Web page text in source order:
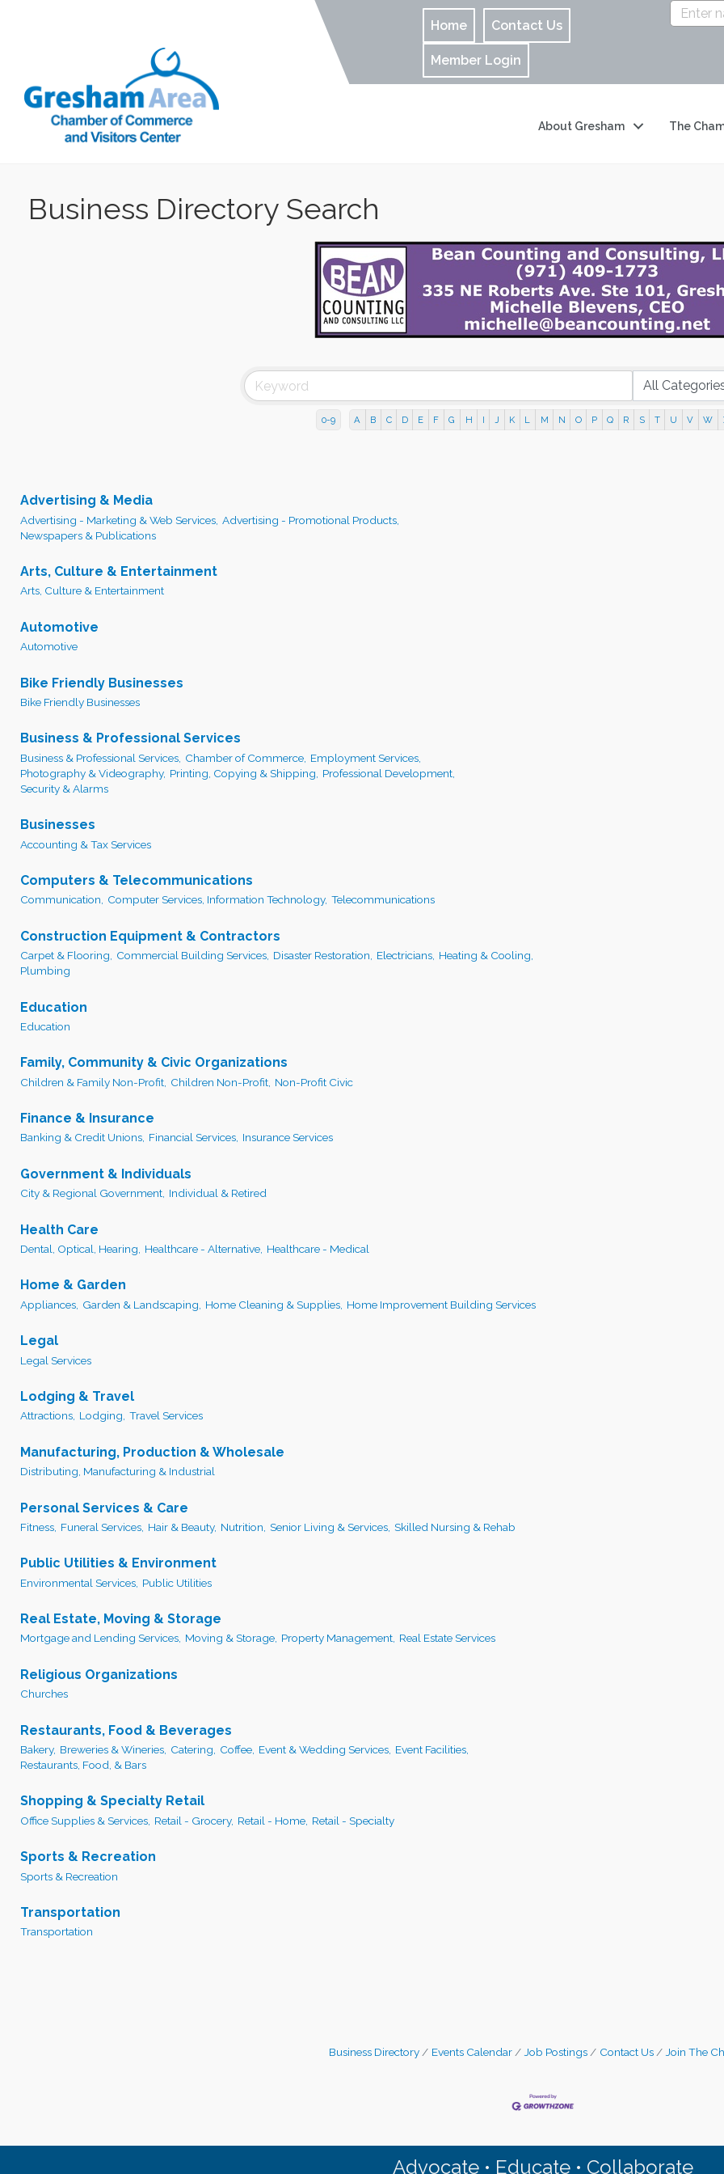
Home Contact Us
Member Login
About Gresham The
Business Directory Search
0-9 A B C D E F G H I J K L M N O P Q R S T U V W
Advertising & Media
Advertising - Marketing & Web Services, Advertising - Promotional Products,
Newspapers & Publications
Arts, Culture & Entertainment
Arts, Culture & Entertainment
Automotive
Automotive
Bike Friendly Businesses
Bike Friendly Businesses
Business & Professional Services
Business & Professional Services, Chamber of Commerce, Employment Services,
Photography & Videography, Printing, Copying & Shipping,
Professional Development,
Security & Alarms
Businesses
Accounting & Tax Services
Computers & Telecommunications
Communication, Computer Services, Information Technology, Telecommunications
Construction Equipment & Contractors
Carpet & Flooring, Commercial Building Services, Disaster Restoration, Electricians, Heating & Cooling,
Plumbing
Education
Education
Family, Community & Civic Organizations
Children & Family Non-Profit, Children Non-Profit, Non-Profit Civic
Finance & Insurance
Banking & Credit Unions, Financial Services, Insurance Services
Government & Individuals
City & Regional Government, Individual & Retired
Health Care
Dental, Optical, Hearing, Healthcare - Alternative, Healthcare - Medical
Home & Garden
Appliances, Garden & Landscaping, Home Cleaning & Supplies, Home Improvement Building Services
Legal
Legal Services
Lodging & Travel
Attractions, Lodging, Travel Services
Manufacturing, Production & Wholesale
Distributing, Manufacturing & Industrial
Personal Services & Care
Fitness, Funeral Services, Hair & Beauty, Nutrition, Senior Living & Services, Skilled Nursing & Rehab
Public Utilities & Environment
Environmental Services, Public Utilities
Real Estate, Moving & Storage
Mortgage and Lending Services, Moving & Storage, Property Management, Real Estate Services
Religious Organizations
Churches
Restaurants, Food & Beverages
Bakery, Breweries & Wineries, Catering, Coffee, Event & Wedding Services, Event Facilities,
Restaurants, Food, & Bars
Shopping & Specialty Retail
Office Supplies & Services, Retail - Grocery, Retail - Home, Retail - Specialty
Sports & Recreation
Sports & Recreation
Transportation
Transportation
Business Directory Events Calendar Job Postings Contact Us Join The
Advocate • Educate • Collaborate